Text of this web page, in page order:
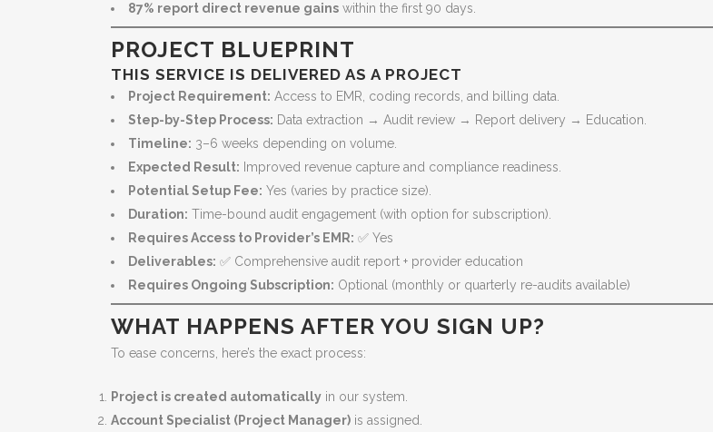
87% report direct revenue gains within the first 90 days.
PROJECT BLUEPRINT
THIS SERVICE IS DELIVERED AS A PROJECT
Project Requirement: Access to EMR, coding records, and billing data.
Step-by-Step Process: Data extraction → Audit review → Report delivery → Education.
Timeline: 3–6 weeks depending on volume.
Expected Result: Improved revenue capture and compliance readiness.
Potential Setup Fee: Yes (varies by practice size).
Duration: Time-bound audit engagement (with option for subscription).
Requires Access to Provider’s EMR: ✅ Yes
Deliverables: ✅ Comprehensive audit report + provider education
Requires Ongoing Subscription: Optional (monthly or quarterly re-audits available)
WHAT HAPPENS AFTER YOU SIGN UP?
To ease concerns, here’s the exact process:
Project is created automatically in our system.
Account Specialist (Project Manager) is assigned.